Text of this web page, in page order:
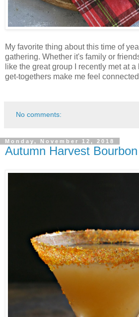
My favorite thing about this time of
gathering. Whether it's family or
like the great group I recently met at
get-togethers make me feel
No comments:
Monday, November 12, 2018
Autumn Harvest